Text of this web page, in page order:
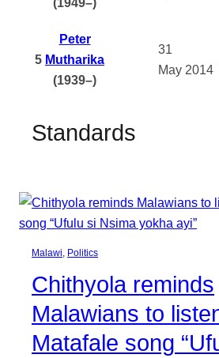
5
Peter
Mutharika
(1939–)
31
May 2014
Standards
Malawi, Politics
Chithyola reminds
Malawians to
Matafale song